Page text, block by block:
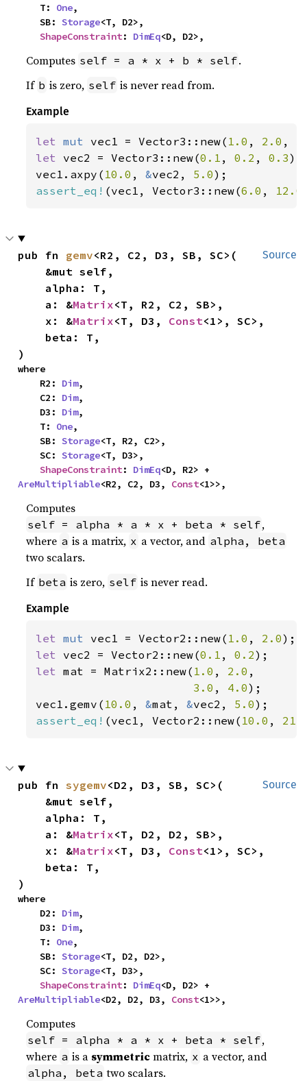
    T:
One,
    SB:
Storage<T, D2>,
ShapeConstraint: DimEq<D, D2>,
Computes self = a * x + b * self.
If b is zero, self is never read from.
Example
let mut vec1 = Vector3::new( 1.0 , 2.0 ,
let vec2 = Vector3::new(0.1 , 0.2 , 0.3);
vec1.axpy( 10.0 , &vec2, 5.0
assert_eq! (vec1, Vector3::new(6.0 , 12.0
Source
pub fn gemv<R2, C2, D3, SB, SC>(
    a: &
Matrix<T, R2, C2, SB>,
    x: &
Matrix<T, D3, Const<1>, SC>,
)
where
    R2:
Dim,
    C2:
Dim,
    D3:
Dim,
    T:
One,
    SB:
Storage<T, R2, C2>,
    SC:
Storage<T, D3>,
ShapeConstraint: DimEq
AreMultipliable<R2, C2, D3, Const<1>>,
Computes
self = alpha * a * x + beta * self,
where a is a matrix, x a vector, and alpha, beta
two scalars.
If beta is zero, self is never read.
Example
let mut vec1 = Vector2::new( 1.0 , 2.0
let vec2 = Vector2::new(0.1 , 0.2
let mat = Matrix2::new( 1.0 , 2.0 ,
3.0 , 4.0);
vec1.gemv( 10.0 , &mat, &vec2, 5.0
assert_eq! (vec1, Vector2::new( 10.0 ,
Source
pub fn sygemv<D2, D3, SB, SC>(
    a: &
Matrix<T, D2, D2, SB>,
    x: &
Matrix<T, D3, Const<1>, SC>,
)
where
    D2:
Dim,
    D3:
Dim,
    T:
One,
    SB:
Storage<T, D2, D2>,
    SC:
Storage<T, D3>,
ShapeConstraint: DimEq
AreMultipliable<D2, D2, D3, Const<1>>,
Computes
self = alpha * a * x + beta * self,
where a is a symmetricmatrix, x a vector, and
alpha, beta two scalars.